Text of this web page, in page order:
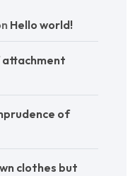
Hello world!
attachment
of
clothes but